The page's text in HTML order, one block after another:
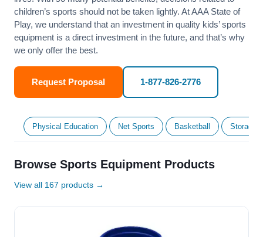
children’s sports should not be taken lightly. At AAA State of
Play, we understand that an investment in quality kids’ sports
equipment is a direct investment in the future, and that’s why
we only offer the best.
Request Proposal 1-877-826-2776
Physical Education Net Sports Basketball Storage
Browse Sports Equipment Products
View all 167 products →